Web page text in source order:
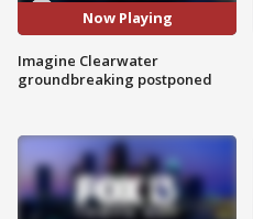
Now Playing
Imagine Clearwater
groundbreaking postponed